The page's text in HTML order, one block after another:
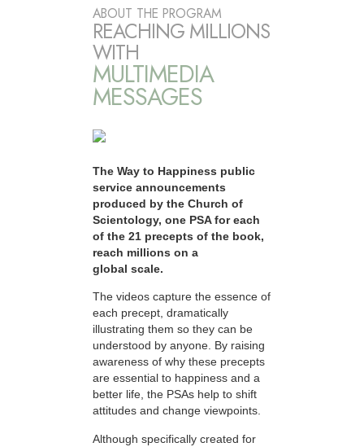
ABOUT THE PROGRAM
REACHING MILLIONS
WITH
MULTIMEDIA
MESSAGES
The Way to Happiness public
service announcements
produced by the Church of
Scientology, one PSA for each
of the 21 precepts of the book,
reach millions on a
global scale.
The videos capture the essence of
each precept, dramatically
illustrating them so they can be
understood by anyone. By raising
awareness of why these precepts
are essential to happiness and a
better life, the PSAs help to shift
attitudes and change viewpoints.
Although specifically created for